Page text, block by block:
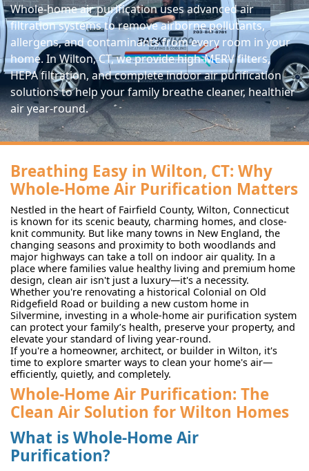
Whole-home air purification uses advanced air
filtration systems to remove airborne pollutants,
allergens, and contaminants from every room in your
home. In Wilton, CT, we provide high-MERV filters,
HEPA filtration, and complete indoor air purification
solutions to help your family breathe cleaner, healthier
air year-round.
Breathing Easy in Wilton, CT: Why
Whole-Home Air Purification Matters
Nestled in the heart of Fairfield County, Wilton, Connecticut
is known for its scenic beauty, charming homes, and close-
knit community. But like many towns in New England, the
changing seasons and proximity to both woodlands and
major highways can take a toll on indoor air quality. In a
place where families value healthy living and premium home
design, clean air isn't just a luxury—it's a necessity.
Whether you're renovating a historical Colonial on Old
Ridgefield Road or building a new custom home in
Silvermine, investing in a whole-home air purification system
can protect your family’s health, preserve your property, and
elevate your standard of living year-round.
If you're a homeowner, architect, or builder in Wilton, it's
time to explore smarter ways to clean your home's air—
efficiently, quietly, and completely.
Whole-Home Air Purification: The
Clean Air Solution for Wilton Homes
What is Whole-Home Air
Purification?